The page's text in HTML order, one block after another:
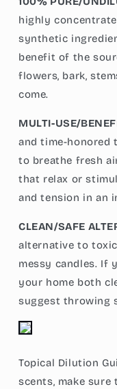
highly
synthetic
benefit of the
flowers, bark,
come.
MULTI-USE/
and time-honored
to breathe fresh
that relax or
and tension in an
CLEAN/SAFE
alternative to
messy candles. If
your home both
suggest throwing
Topical Dilution
scents, make